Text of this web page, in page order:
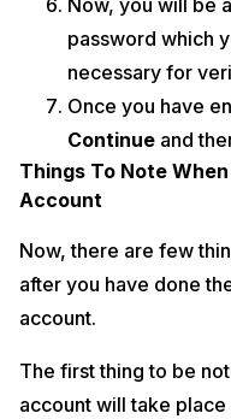
Now, you will be
password which
necessary for
Once you have
Continue and
Things To Note
Account
Now, there are few
after you have done
account.
The first thing to be
account will take